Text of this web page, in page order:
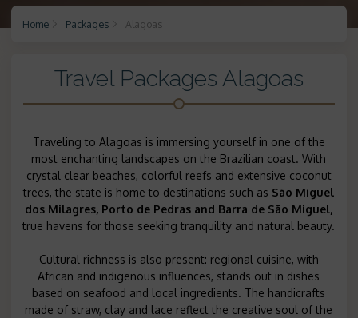
Home Packages Alagoas
Travel Packages Alagoas
Traveling to Alagoas is immersing yourself in one of the
most enchanting landscapes on the Brazilian coast. With
crystal clear beaches, colorful reefs and extensive coconut
trees, the state is home to destinations such as São Miguel
dos Milagres, Porto de Pedras and Barra de São Miguel,
true havens for those seeking tranquility and natural beauty.
Cultural richness is also present: regional cuisine, with
African and indigenous influences, stands out in dishes
based on seafood and local ingredients. The handicrafts
made of straw, clay and lace reflect the creative soul of the